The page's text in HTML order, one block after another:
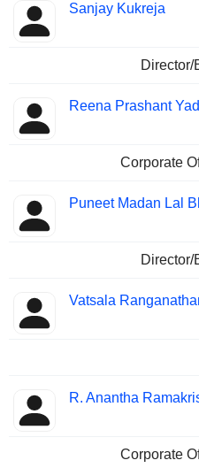
Sanjay Kukreja
Director/
Reena Prashant
Corporate
Puneet Madan Lal
Director/
Vatsala
R. Anantha
Corporate